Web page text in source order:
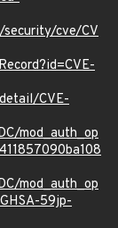
cve/CV
CVE-
mod_auth_op
mod_auth_op
59jp-